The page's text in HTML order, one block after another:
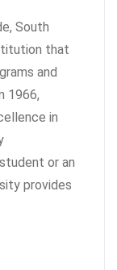
South
that
and
1966,
in
or an
provides